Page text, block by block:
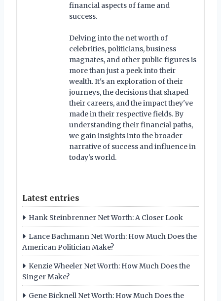
financial aspects of fame and
success.
Delving into the net worth of
celebrities, politicians, business
magnates, and other public figures is
more than just a peek into their
wealth. It's an exploration of their
journeys, the decisions that shaped
their careers, and the impact they've
made in their respective fields. By
understanding their financial paths,
we gain insights into the broader
narrative of success and influence in
today's world.
Latest entries
Hank Steinbrenner Net Worth: A Closer Look
Lance Bachmann Net Worth: How Much Does the
American Politician Make?
Kenzie Wheeler Net Worth: How Much Does the
Singer Make?
Gene Bicknell Net Worth: How Much Does the